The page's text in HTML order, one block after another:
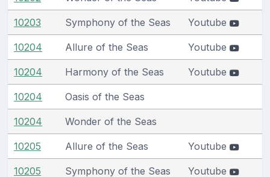
10203 Symphony of the Seas Youtube
10204 Allure of the Seas Youtube
10204 Harmony of the Seas Youtube
10204 Oasis of the Seas
10204 Wonder of the Seas
10205 Allure of the Seas Youtube
10205 Symphony of the Seas Youtube